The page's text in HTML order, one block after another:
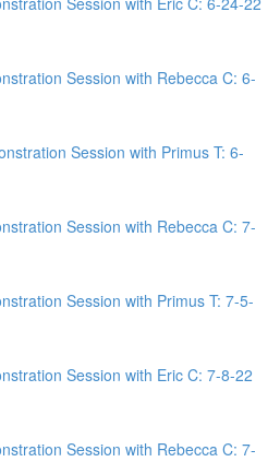
Session with Rebecca C: 6-
Session with Primus T: 6-
Session with Rebecca C: 7-
Session with Primus T: 7-5-
Session with Eric C: 7-8-22
Session with Rebecca C: 7-